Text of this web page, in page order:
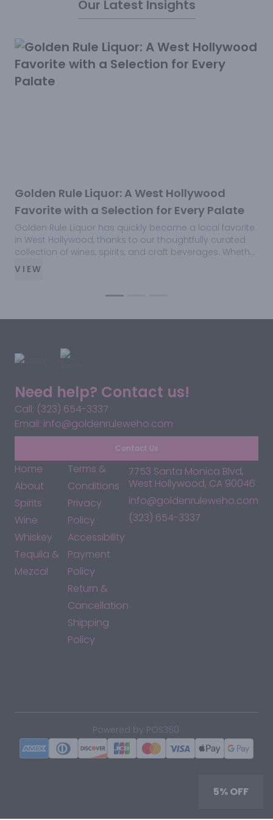
Our Latest Insights
Golden Rule Liquor: A West Hollywood
Favorite with a Selection for Every Palate
Golden Rule Liquor has quickly become a local favorite
in West Hollywood, thanks to our thoughtfully curated
collection of wines, spirits, and craft beverages. Whether
you’re looking for a rare bourbon, a crisp white wine, or
something adventurous, we’ve got a bottle with your
VIEW
Need help? Contact us!
Call: (323) 654-3337
Email: info@goldenruleweho.com
Contact Us
Home
About
Spirits
Wine
Whiskey
Tequila &
Mezcal
Terms &
Conditions
Privacy
Policy
Accessibility
Payment
Policy
Return &
Cancellation
Shipping
Policy
7753 Santa Monica Blvd,
West Hollywood, CA 90046
info@goldenruleweho.com
(323) 654-3337
Powered by POS360
5% OFF